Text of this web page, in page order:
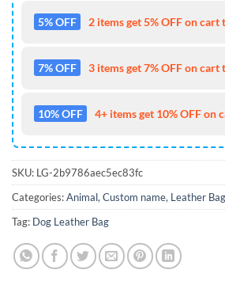
5% OFF 2 items get 5% OFF on cart
7% OFF 3 items get 7% OFF on cart
10% OFF 4+ items get 10% OFF on
SKU: LG-2b9786aec5ec83fc
Categories:Animal, Custom name, Leather Bag
Tag: Dog Leather Bag